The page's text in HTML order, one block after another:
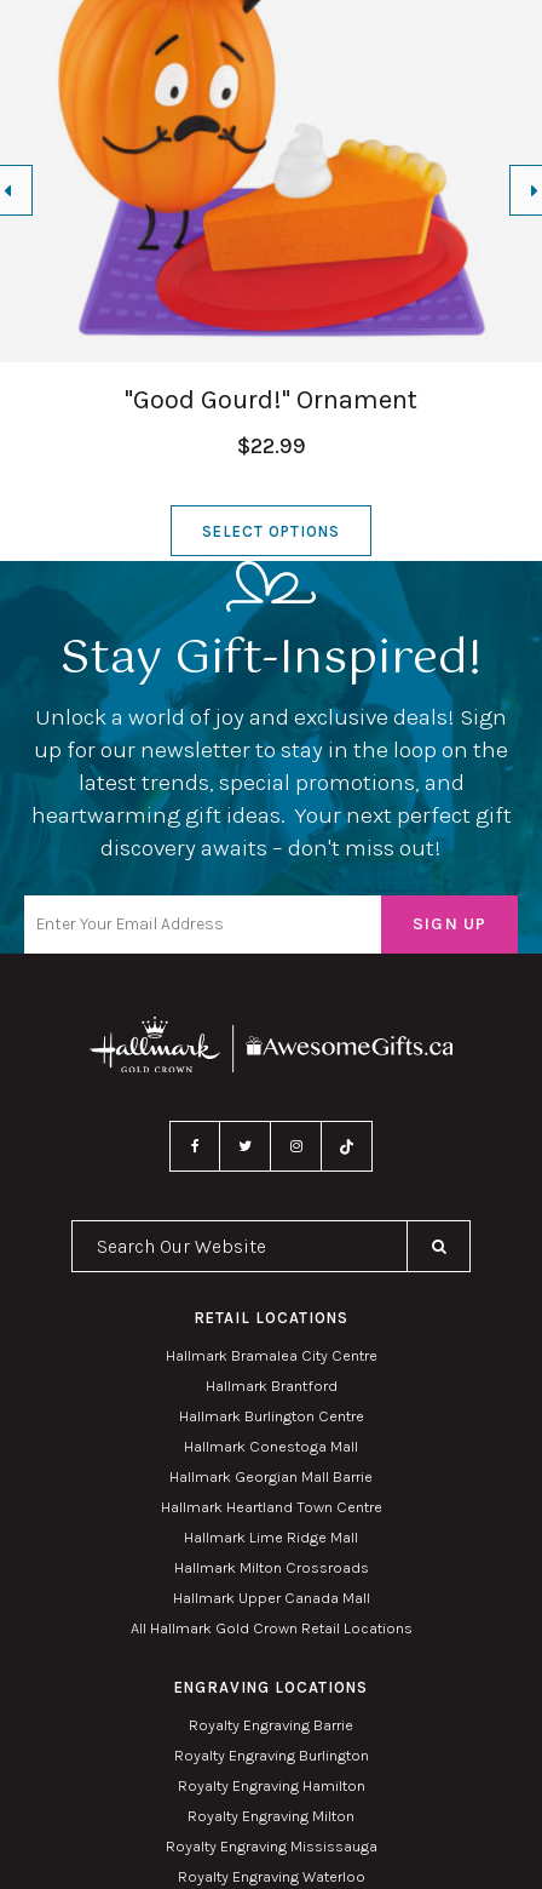
"Good Gourd!" Ornament
$22.99
SELECT OPTIONS
Stay Gift-Inspired!
Unlock a world of joy and exclusive deals! Sign
up for our newsletter to stay in the loop on the
latest trends, special promotions, and
heartwarming gift ideas. Your next perfect gift
discovery awaits – don't miss out!
Search Our Website
RETAIL LOCATIONS
Hallmark Bramalea City Centre
Hallmark Brantford
Hallmark Burlington Centre
Hallmark Conestoga Mall
Hallmark Georgian Mall Barrie
Hallmark Heartland Town Centre
Hallmark Lime Ridge Mall
Hallmark Milton Crossroads
Hallmark Upper Canada Mall
All Hallmark Gold Crown Retail Locations
ENGRAVING LOCATIONS
Royalty Engraving Barrie
Royalty Engraving Burlington
Royalty Engraving Hamilton
Royalty Engraving Milton
Royalty Engraving Mississauga
Royalty Engraving Waterloo